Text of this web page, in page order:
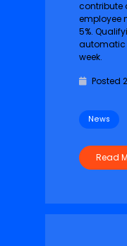
contribute
employee
5%.
automatic
week.
Posted
News
Read